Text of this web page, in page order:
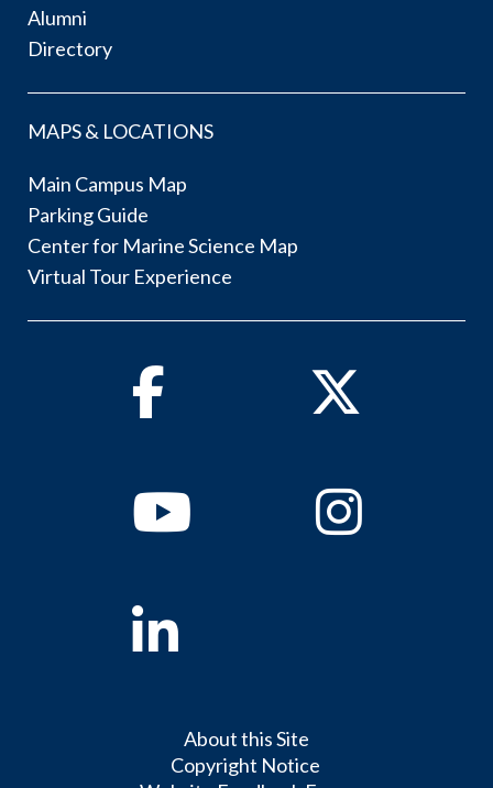
Alumni
Directory
MAPS & LOCATIONS
Main Campus Map
Parking Guide
Center for Marine Science Map
Virtual Tour Experience
Facebook Twitter
YoutubeInstagram
Linkedin
About this Site
Copyright Notice